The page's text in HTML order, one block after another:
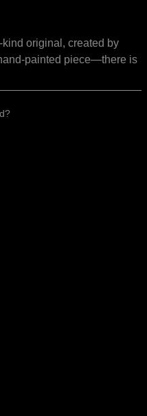
original, created by
painted piece—there is